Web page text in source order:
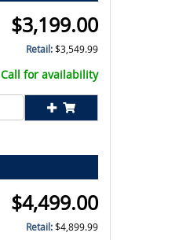
$3,199.00
Retail:$3,549.99
Call for availability
$4,499.00
Retail:$4,899.99